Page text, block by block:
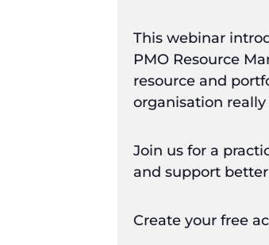
This webinar
PMO Resource
resource and
organisation really
Join us for a
and support
Create your free